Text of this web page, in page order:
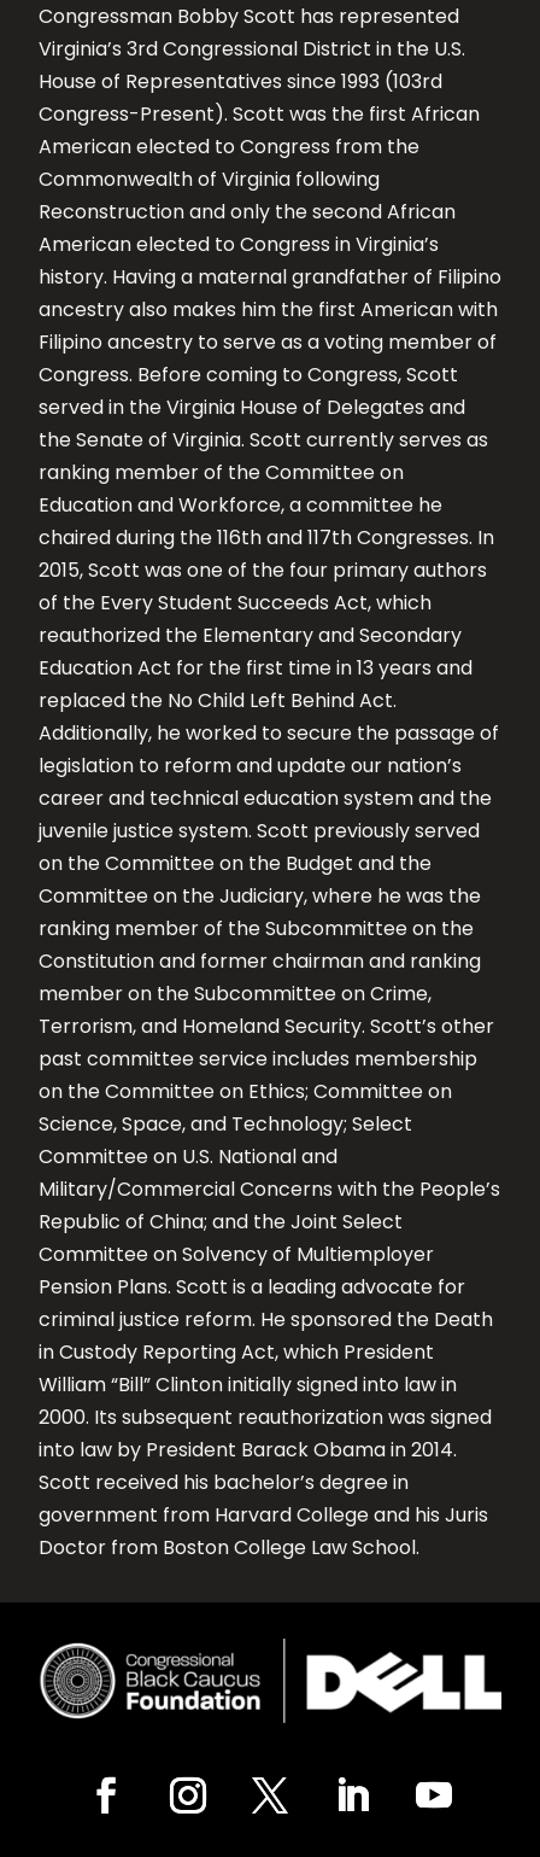
Congressman Bobby Scott has represented
Virginia’s 3rd Congressional District in the U.S.
House of Representatives since 1993 (103rd
Congress-Present). Scott was the first African
American elected to Congress from the
Commonwealth of Virginia following
Reconstruction and only the second African
American elected to Congress in Virginia’s
history. Having a maternal grandfather of Filipino
ancestry also makes him the first American with
Filipino ancestry to serve as a voting member of
Congress. Before coming to Congress, Scott
served in the Virginia House of Delegates and
the Senate of Virginia. Scott currently serves as
ranking member of the Committee on
Education and Workforce, a committee he
chaired during the 116th and 117th Congresses. In
2015, Scott was one of the four primary authors
of the Every Student Succeeds Act, which
reauthorized the Elementary and Secondary
Education Act for the first time in 13 years and
replaced the No Child Left Behind Act.
Additionally, he worked to secure the passage of
legislation to reform and update our nation’s
career and technical education system and the
juvenile justice system. Scott previously served
on the Committee on the Budget and the
Committee on the Judiciary, where he was the
ranking member of the Subcommittee on the
Constitution and former chairman and ranking
member on the Subcommittee on Crime,
Terrorism, and Homeland Security. Scott’s other
past committee service includes membership
on the Committee on Ethics; Committee on
Science, Space, and Technology; Select
Committee on U.S. National and
Military/Commercial Concerns with the People’s
Republic of China; and the Joint Select
Committee on Solvency of Multiemployer
Pension Plans. Scott is a leading advocate for
criminal justice reform. He sponsored the Death
in Custody Reporting Act, which President
William “Bill” Clinton initially signed into law in
2000. Its subsequent reauthorization was signed
into law by President Barack Obama in 2014.
Scott received his bachelor’s degree in
government from Harvard College and his Juris
Doctor from Boston College Law School.